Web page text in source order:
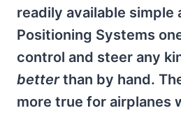
readily available simple
Positioning Systems
control and steer any
betterthan by hand.
more true for airplanes